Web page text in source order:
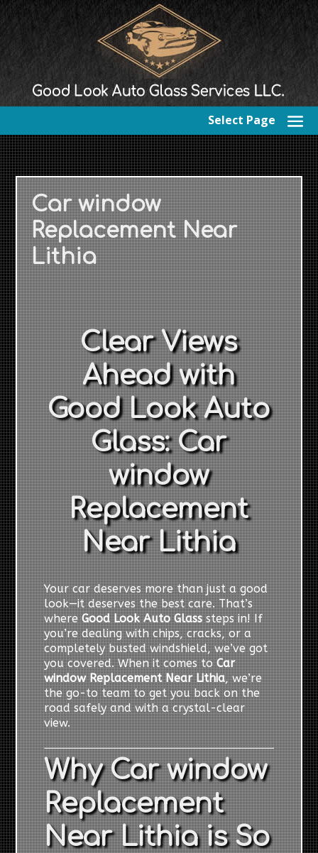
Select Page
Car window
Replacement Near
Lithia
Clear Views
Ahead with
Good Look Auto
Glass: Car
window
Replacement
Near Lithia
Your car deserves more than just a good
look—it deserves the best care. That’s
whereGood Look Auto Glasssteps in! If
you’re dealing with chips, cracks, or a
completely busted windshield, we’ve got
you covered. When it comes toCar
window Replacement Near Lithia, we’re
the go-to team to get you back on the
road safely and with a crystal-clear
view.
Why Car window
Replacement
Near Lithia is So